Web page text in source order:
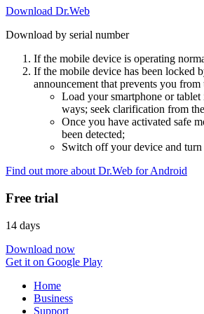
Download Dr.Web
Download by serial number
If the mobile device is operating
If the mobile device has been locked
announcement that prevents you
Load your smartphone or
ways; seek clarification from
Once you have activated safe
been detected;
Switch off your device and turn
Find out more about Dr.Web for Android
Free trial
14 days
Download now
Get it on Google Play
Home
Business
Support